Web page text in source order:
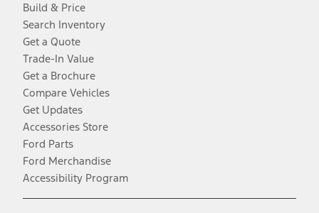
Build & Price
Search Inventory
Get a Quote
Trade-In Value
Get a Brochure
Compare Vehicles
Get Updates
Accessories Store
Ford Parts
Ford Merchandise
Accessibility Program